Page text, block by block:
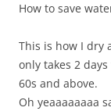
How to save
This is how I dry
only takes 2
60s and above.
Oh yeaaaaaaaa